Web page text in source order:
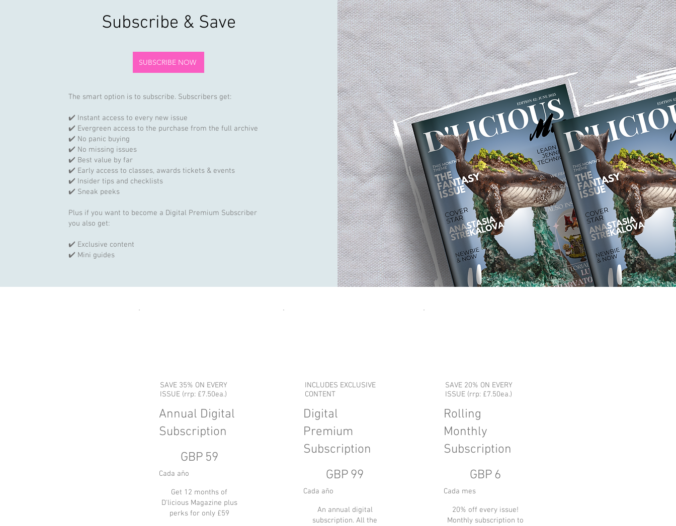
Subscribe & Save
SUBSCRIBE NOW
The smart option is to subscribe. Subscribers get:
✔️ Instant access to every new issue
✔️ Evergreen access to the purchase from the full archive
✔️ No panic buying
✔️ No missing issues
✔️ Best value by far
✔️ Early access to classes, awards tickets & events
✔️ Insider tips and checklists
✔️ Sneak peeks
Plus if you want to become a Digital Premium Subscriber
you also get:
✔️ Exclusive content
✔️ Mini guides
SAVE 35% ON EVERY
ISSUE (rrp: £7.50ea.)
Annual Digital
Subscription
GBP 59
Cada año
Get 12 months of
D'licious Magazine plus
perks for only £59
INCLUDES EXCLUSIVE
CONTENT
Digital
Premium
Subscription
GBP 99
Cada año
An annual digital
subscription. All the
SAVE 20% ON EVERY
ISSUE (rrp: £7.50ea.)
Rolling
Monthly
Subscription
GBP 6
Cada mes
20% off every issue!
Monthly subscription to